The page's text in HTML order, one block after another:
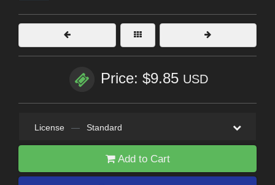
Price: $9.85 USD
License — Standard
Add to Cart